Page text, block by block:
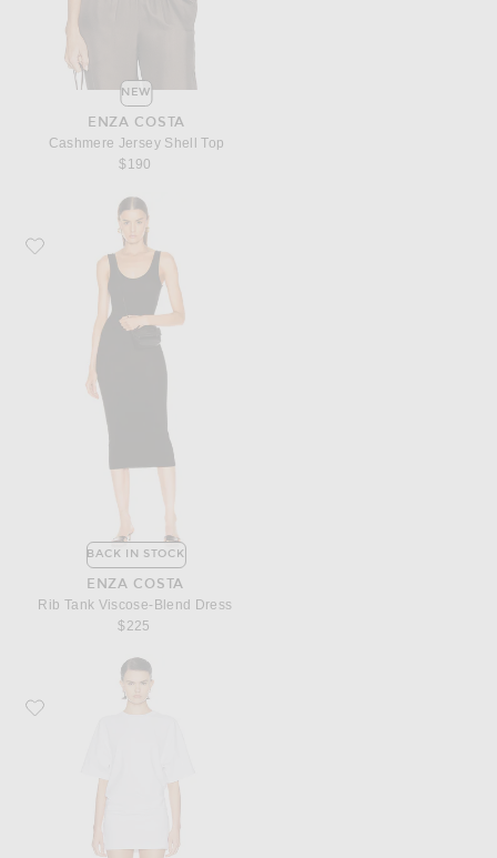
NEW
ENZA COSTA
Cashmere Jersey Shell Top
$190
Favorite Enza Costa Rib Tank Viscose-Blend Dress
BACK IN STOCK
ENZA COSTA
Rib Tank Viscose-Blend Dress
$225
Favorite Enza Costa Short Sleeve Supima Curve Mini Dress